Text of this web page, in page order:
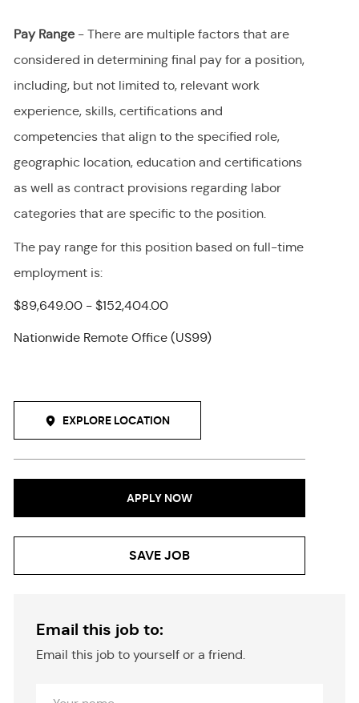
Pay Range- There are multiple factors that are
considered in determining final payfor a position,
including, but not limited to, relevant work
experience, skills, certifications and
competencies that align to the specified role,
geographic location, education and certifications
as well as contract provisions regarding labor
categories that are specific to the position.
The pay range for this position based on full-time
employment is:
$89,649.00 - $152,404.00
Nationwide Remote Office (US99)
EXPLORE LOCATION
APPLY NOW
SAVE JOB
Email this job to:
Email this job to yourself or a friend.